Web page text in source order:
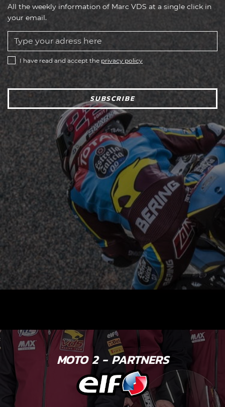
All the weekly information of Marc VDS at a single click in
your email.
I have read and accept the privacy policy
SUBSCRIBE
MOTO 2 - PARTNERS